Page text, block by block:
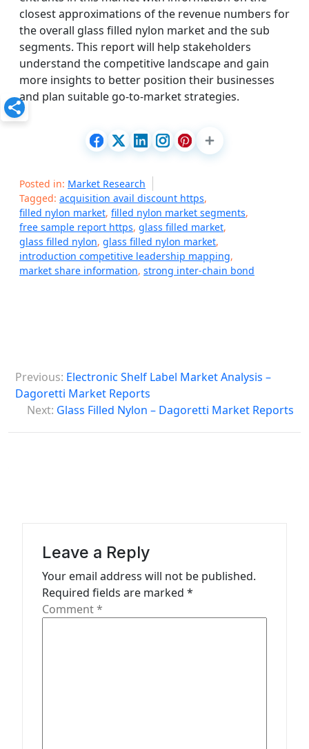
closest approximations of the revenue numbers for
the overall glass filled nylon market and the sub
segments. This report will help stakeholders
understand the competitive landscape and gain
more insights to better position their businesses
and plan suitable go-to-market strategies.
Posted in: Market Research
Tagged: acquisition avail discount https,
filled nylon market, filled nylon market segments,
free sample report https, glass filled market,
glass filled nylon, glass filled nylon market,
introduction competitive leadership mapping,
market share information, strong inter-chain bond
o
t
Previous: Electronic Shelf Label Market Analysis –
Dagoretti Market Reports
Next: Glass Filled Nylon – Dagoretti Market Reports
Leave a Reply
Your email address will not be published.
Required fields are marked *
Comment*